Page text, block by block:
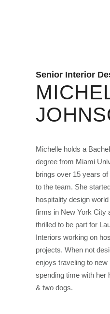
Senior Interior
Michelle holds a
degree from Miami
brings over 15 years
to the team. She
hospitality design
firms in New York City
thrilled to be part for
Interiors working on
projects. When not
enjoys traveling to new
spending time with her
& two dogs.